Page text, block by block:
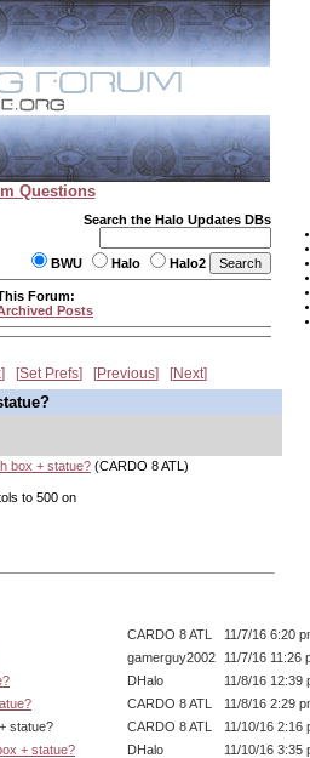
Questions
Search the Halo Updates DBs
BWU Halo Halo2
Forum:
Posts
Set Prefs Previous Next
box + statue?(CARDO 8 ATL)
to 500 on
CARDO 8 ATL
11/7/16 6:20
gamerguy2002
11/7/16 11:26
DHalo
11/8/16 12:39
CARDO 8 ATL
11/8/16 2:29
CARDO 8 ATL
11/10/16 2:16
+ statue?
DHalo
11/10/16 3:35